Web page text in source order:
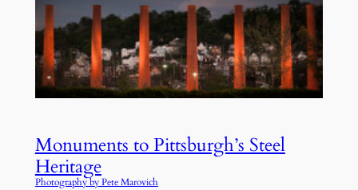
Monuments to Pittsburgh’s Steel
Heritage
Photography by Pete Marovich